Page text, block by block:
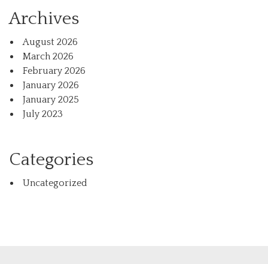
Archives
August 2026
March 2026
February 2026
January 2026
January 2025
July 2023
Categories
Uncategorized